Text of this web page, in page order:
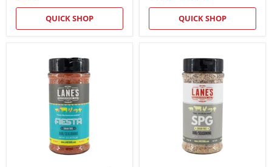
QUICK SHOP QUICK SHOP
Seasoning